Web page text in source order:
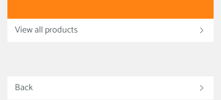
View all products
Back